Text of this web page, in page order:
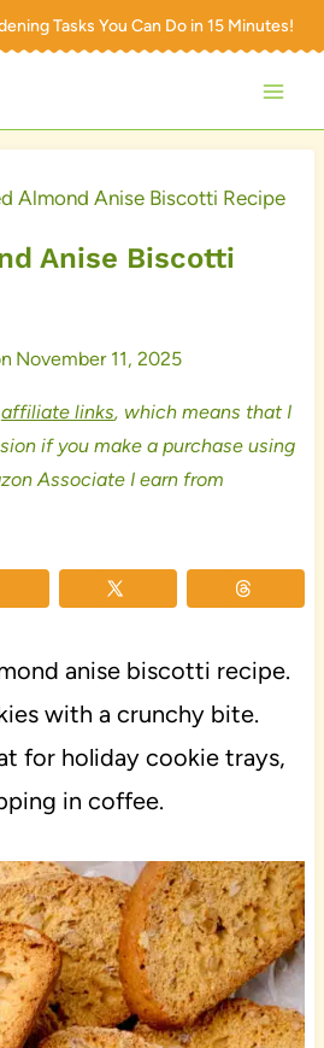
Tasks You Can Do in 15 Minutes!
Almond Anise Biscotti Recipe
Anise Biscotti
November 11, 2025
affiliate links, which means that I
if you make a purchase using
Associate I earn from
anise biscotti recipe.
with a crunchy bite.
for holiday cookie trays,
in coffee.